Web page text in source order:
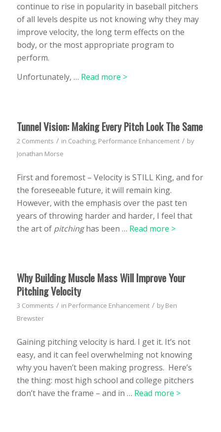
continue to rise in popularity in baseball pitchers
of all levels despite us not knowing why they may
improve velocity, the long term effects on the
body, or the most appropriate program to
perform.
Unfortunately, … Read more >
Tunnel Vision: Making Every Pitch Look The Same
2 Comments / in Coaching, Performance Enhancement / by
Jonathan Morse
First and foremost – Velocity is STILL King, and for
the foreseeable future, it will remain king.
However, with the emphasis over the past ten
years of throwing harder and harder, I feel that
the art of pitchinghas been … Read more >
Why Building Muscle Mass Will Improve Your
Pitching Velocity
3 Comments / in Performance Enhancement / byBen
Brewster
Gaining pitching velocity is hard. I get it. It’s not
easy, and it can feel overwhelming not knowing
why you haven’t been making progress. Here’s
the thing: most high school and college pitchers
don’t have the frame – and in … Read more >